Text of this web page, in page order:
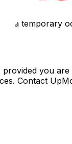
a temporary
you are
Contact